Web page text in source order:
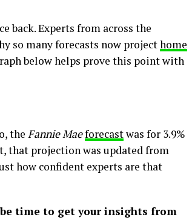
back. Experts from across the
so many forecasts now projecthome
below helps prove this point with
the Fannie Maeforecastwas for 3.9%
that projection was updated from
how confident experts are that
time to get your insights from